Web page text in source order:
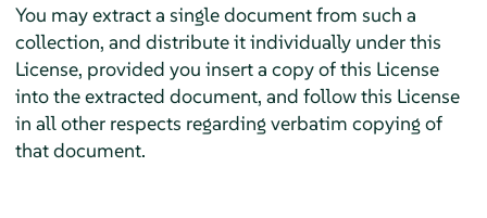
You may extract a single document from such a
collection, and distribute it individually under this
License, provided you insert a copy of this License
into the extracted document, and follow this License
in all other respects regarding verbatim copying of
that document.